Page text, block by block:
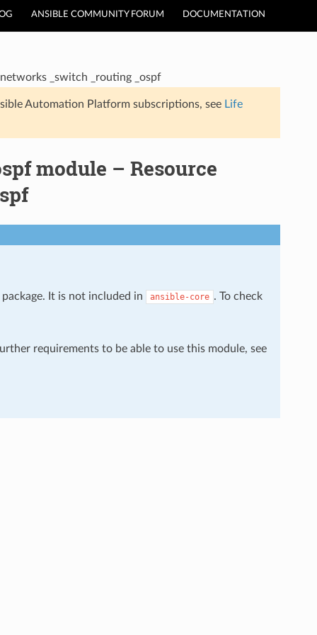
ANSIBLE COMMUNITY FORUM DOCUMENTATION
_switch _routing _ospf
Automation Platform subscriptions, see Life
module – Resource
It is not included in ansible-core . To check
requirements to be able to use this module, see